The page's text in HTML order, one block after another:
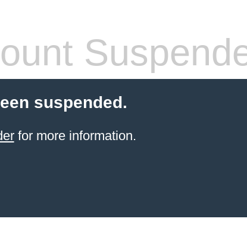
suspended.
for more information.